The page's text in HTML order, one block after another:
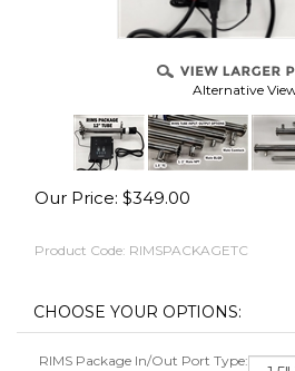
Alternative
Our Price: $349.00
Product Code: RIMSPACKAGETC
RIMS Package In/Out Port Type: